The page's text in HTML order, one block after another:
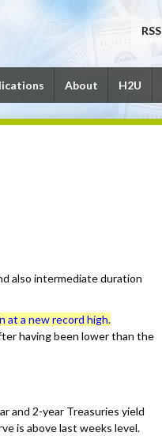
RSS
About H2U
also intermediate duration
at a new record high.
having been lower than the
and 2-year Treasuries yield
is above last weeks level.